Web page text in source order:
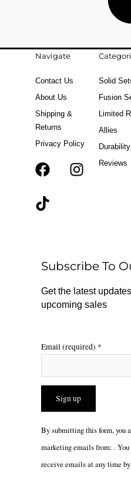
Navigate
Contact Us
About Us
Shipping &
Returns
Privacy Policy
F
k
r
a
m
T
Solid
Fusion
Limited
Allies
Reviews
Subscribe To
Get the latest
upcoming sales
Email (required) *
Constant
Please
By submitting this form, you
marketing emails from: . You
receive emails at any time